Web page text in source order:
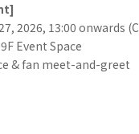
2026, 13:00 onwards
Event Space
& fan meet-and-greet